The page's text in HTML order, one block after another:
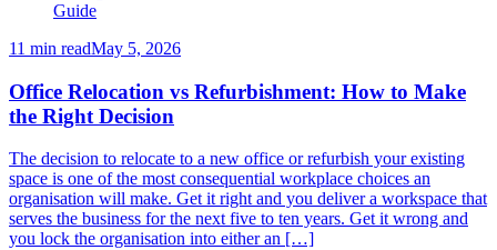
Guide
11 min readMay 5, 2026
Office Relocation vs Refurbishment: How to Make
the Right Decision
The decision to relocate to a new office or refurbish your existing
space is one of the most consequential workplace choices an
organisation will make. Get it right and you deliver a workspace that
serves the business for the next five to ten years. Get it wrong and
you lock the organisation into either an […]